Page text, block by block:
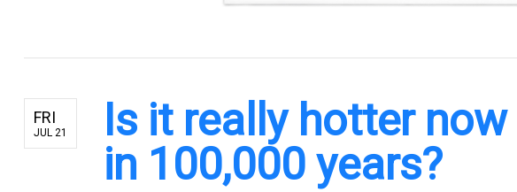
FRI
JUL 21
Is it really hotter
in 100,000 years?